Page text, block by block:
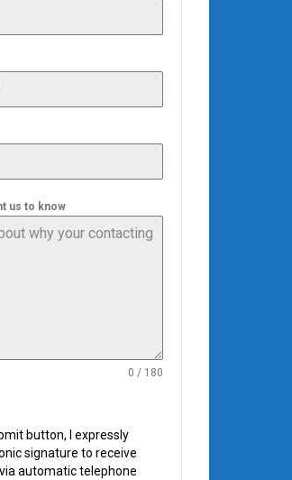
us to know
0 / 180
button, I expressly
signature to receive
automatic telephone